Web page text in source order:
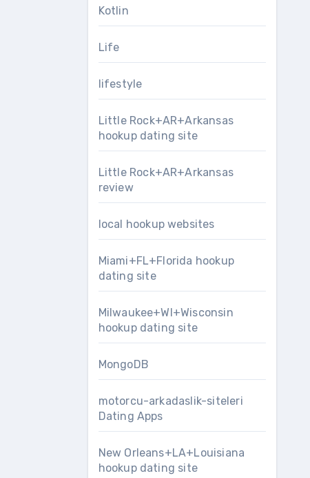
Kotlin
Life
lifestyle
Little Rock+AR+Arkansas
hookup dating site
Little Rock+AR+Arkansas
review
local hookup websites
Miami+FL+Florida hookup
dating site
Milwaukee+WI+Wisconsin
hookup dating site
MongoDB
motorcu-arkadaslik-siteleri
Dating Apps
New Orleans+LA+Louisiana
hookup dating site